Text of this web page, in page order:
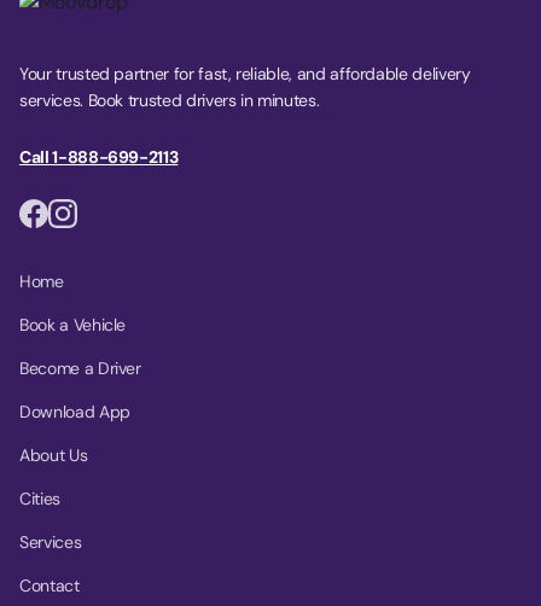
Your trusted partner for fast, reliable, and affordable delivery
services. Book trusted drivers in minutes.
Call 1-888-699-2113
Home
Book a Vehicle
Become a Driver
Download App
About Us
Cities
Services
Contact